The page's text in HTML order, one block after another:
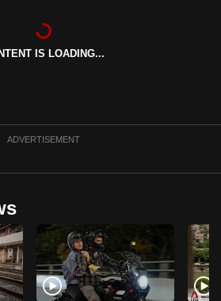
IS LOADING...
ADVERTISEMENT